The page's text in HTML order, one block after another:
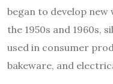
began to develop new
the 1950s and 1960s,
used in consumer
bakeware, and